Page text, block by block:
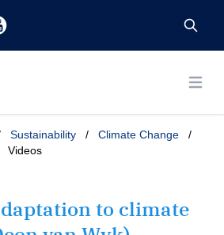
Sustainability / Climate Change
/
Videos
to climate